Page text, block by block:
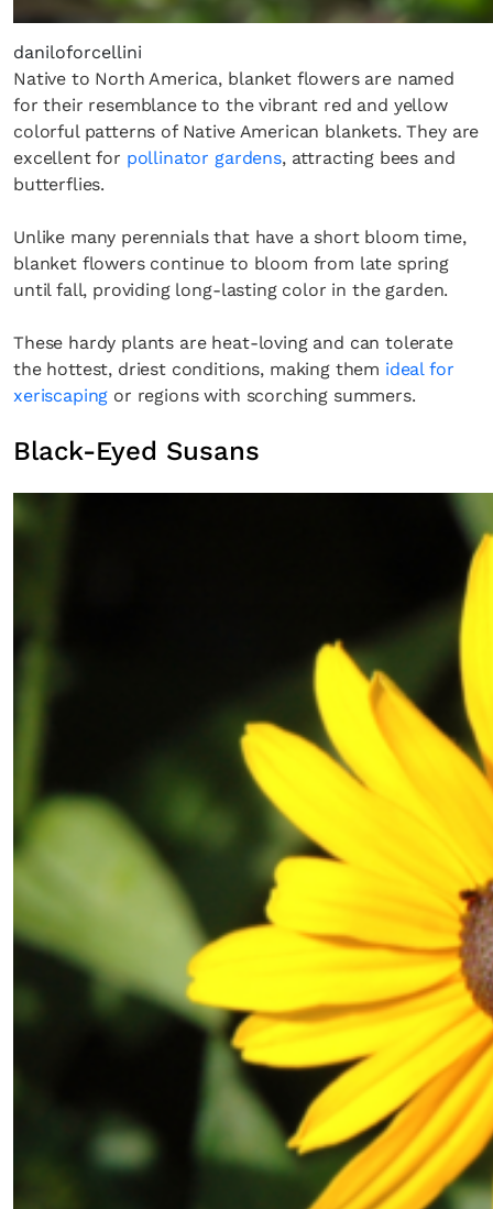
daniloforcellini
Native to North America, blanket flowers are named
for their resemblance to the vibrant red and yellow
colorful patterns of Native American blankets. They are
excellent for pollinator gardens, attracting bees and
butterflies.
Unlike many perennials that have a short bloom time,
blanket flowers continue to bloom from late spring
until fall, providing long-lasting color in the garden.
These hardy plants are heat-loving and can tolerate
the hottest, driest conditions, making them ideal for
xeriscaping or regions with scorching summers.
Black-Eyed Susans
the loop with everything good going on in the
*By submitting this form, you agree to theTerms & Conditionsand Privacy
Policy .